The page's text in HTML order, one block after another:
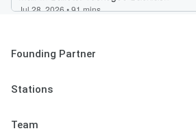
Founding Partner
Stations
Team